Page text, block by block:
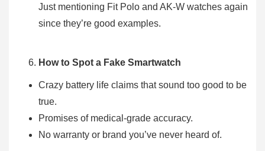
Just mentioning Fit Polo and AK-W watches again
since they’re good examples.
How to Spot a Fake Smartwatch
Crazy battery life claims that sound too good to be
true.
Promises of medical-grade accuracy.
No warranty or brand you’ve never heard of.